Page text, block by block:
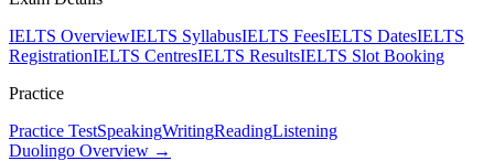
IELTS OverviewIELTS SyllabusIELTS FeesIELTS DatesIELTS
RegistrationIELTS CentresIELTS ResultsIELTS Slot Booking
Practice
Practice TestSpeakingWritingReadingListening
Duolingo Overview →